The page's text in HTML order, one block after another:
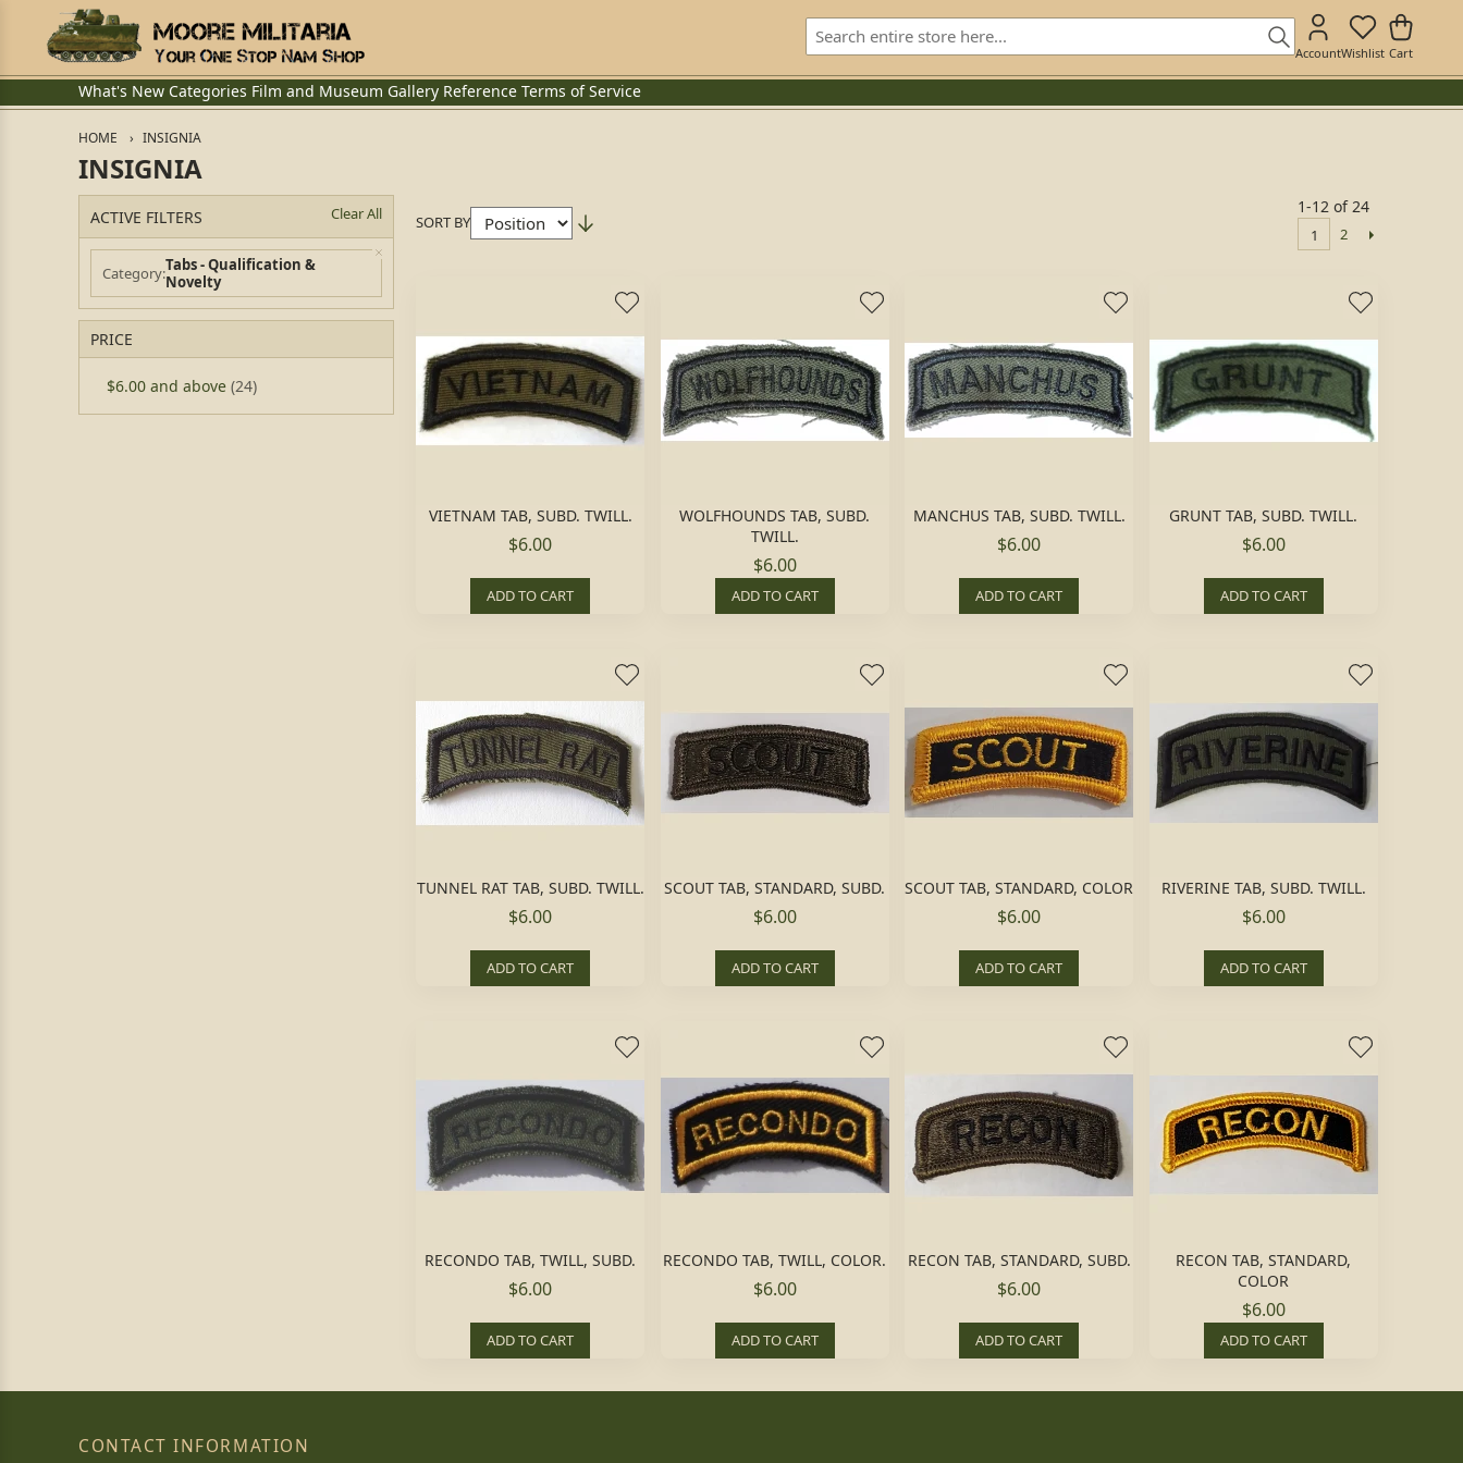
AccountWishlist Cart
What's New Categories Film and Museum Gallery Reference Terms of Service
HOME INSIGNIA
INSIGNIA
ACTIVE FILTERS Clear All
CategoryTabs - Qualification &
Novelty
PRICE
$6.00 and above (24)
SORT BY
1-12 of 24
1 2
VIETNAM TAB, SUBD. TWILL.
$6.00
ADD TO CART
WOLFHOUNDS TAB, SUBD.
TWILL.
$6.00
ADD TO CART
MANCHUS TAB, SUBD. TWILL.
$6.00
ADD TO CART
GRUNT TAB, SUBD. TWILL.
$6.00
ADD TO CART
TUNNEL RAT TAB, SUBD. TWILL.
$6.00
ADD TO CART
SCOUT TAB, STANDARD, SUBD.
$6.00
ADD TO CART
SCOUT TAB, STANDARD, COLOR
$6.00
ADD TO CART
RIVERINE TAB, SUBD. TWILL.
$6.00
ADD TO CART
RECONDO TAB, TWILL, SUBD.
$6.00
ADD TO CART
RECONDO TAB, TWILL, COLOR.
$6.00
ADD TO CART
RECON TAB, STANDARD, SUBD.
$6.00
ADD TO CART
RECON TAB, STANDARD,
COLOR
$6.00
ADD TO CART
CONTACT INFORMATION